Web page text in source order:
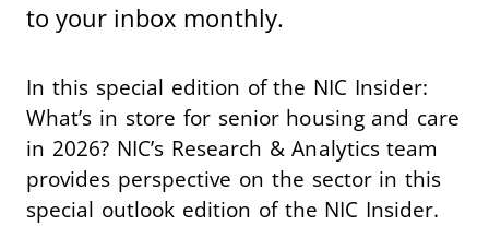
to your inbox monthly.
In this special edition of the NIC Insider:
What’s in store for senior housing and care
in 2026? NIC’s Research & Analytics team
provides perspective on the sector in this
special outlook edition of the NIC Insider.